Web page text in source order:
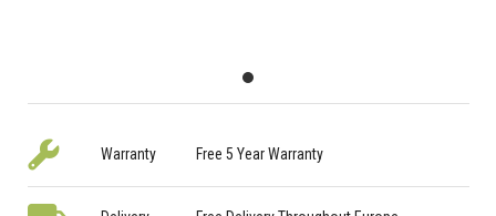
Warranty Free 5 Year Warranty